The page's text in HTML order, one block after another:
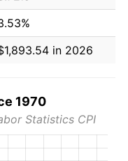
in 2026
1970
Statistics CPI